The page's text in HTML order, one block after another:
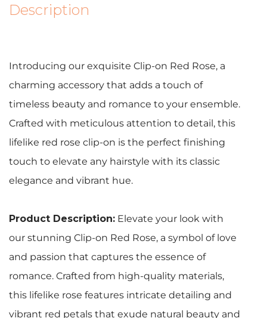
Description
Introducing our exquisite Clip-on Red Rose, a
charming accessory that adds a touch of
timeless beauty and romance to your ensemble.
Crafted with meticulous attention to detail, this
lifelike red rose clip-on is the perfect finishing
touch to elevate any hairstyle with its classic
elegance and vibrant hue.
Product Description: Elevate your look with
our stunning Clip-on Red Rose, a symbol of love
and passion that captures the essence of
romance. Crafted from high-quality materials,
this lifelike rose features intricate detailing and
vibrant red petals that exude natural beauty and